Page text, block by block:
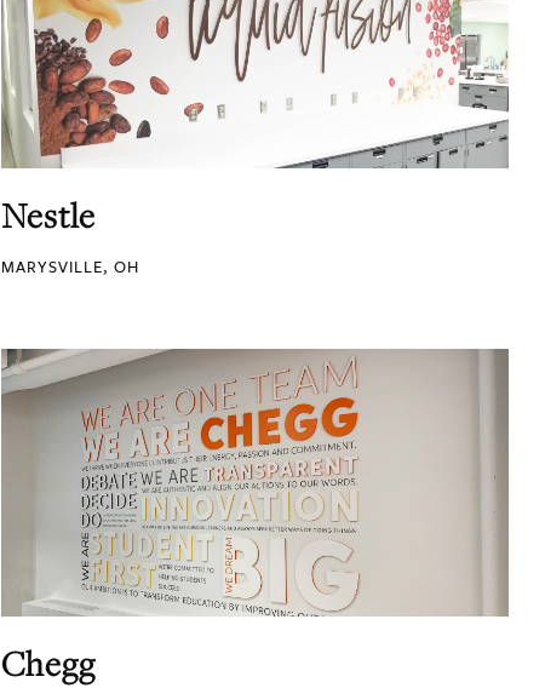
Nestle
MARYSVILLE, OH
Chegg